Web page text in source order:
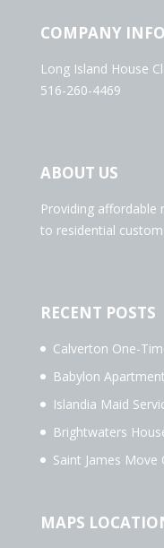
COMPANY INFO
Long Island House
516-260-4469
ABOUT US
Providing affordable
to residential
RECENT POSTS
Calverton One-
Babylon
Islandia Maid
Brightwaters
Saint James Move
MAPS